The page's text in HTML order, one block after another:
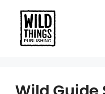
content